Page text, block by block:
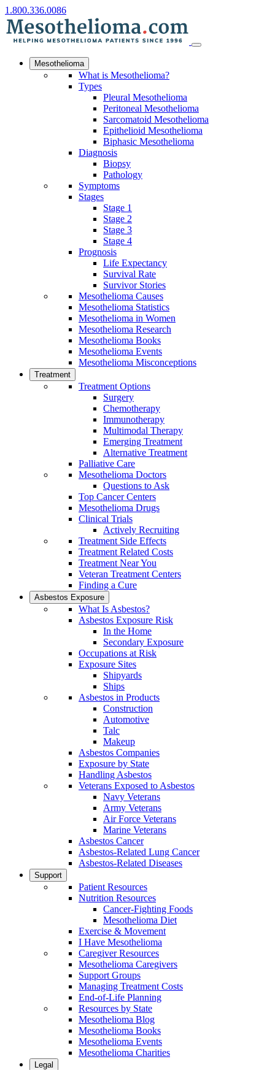
1.800.336.0086
Mesothelioma
What is Mesothelioma?
Types
Pleural Mesothelioma
Peritoneal Mesothelioma
Sarcomatoid Mesothelioma
Epithelioid Mesothelioma
Biphasic Mesothelioma
Diagnosis
Biopsy
Pathology
Symptoms
Stages
Stage 1
Stage 2
Stage 3
Stage 4
Prognosis
Life Expectancy
Survival Rate
Survivor Stories
Mesothelioma Causes
Mesothelioma Statistics
Mesothelioma in Women
Mesothelioma Research
Mesothelioma Books
Mesothelioma Events
Mesothelioma Misconceptions
Treatment
Treatment Options
Surgery
Chemotherapy
Immunotherapy
Multimodal Therapy
Emerging Treatment
Alternative Treatment
Palliative Care
Mesothelioma Doctors
Questions to Ask
Top Cancer Centers
Mesothelioma Drugs
Clinical Trials
Actively Recruiting
Treatment Side Effects
Treatment Related Costs
Treatment Near You
Veteran Treatment Centers
Finding a Cure
Asbestos Exposure
What Is Asbestos?
Asbestos Exposure Risk
In the Home
Secondary Exposure
Occupations at Risk
Exposure Sites
Shipyards
Ships
Asbestos in Products
Construction
Automotive
Talc
Makeup
Asbestos Companies
Exposure by State
Handling Asbestos
Veterans Exposed to Asbestos
Navy Veterans
Army Veterans
Air Force Veterans
Marine Veterans
Asbestos Cancer
Asbestos-Related Lung Cancer
Asbestos-Related Diseases
Support
Patient Resources
Nutrition Resources
Cancer-Fighting Foods
Mesothelioma Diet
Exercise & Movement
I Have Mesothelioma
Caregiver Resources
Mesothelioma Caregivers
Support Groups
Managing Treatment Costs
End-of-Life Planning
Resources by State
Mesothelioma Blog
Mesothelioma Books
Mesothelioma Events
Mesothelioma Charities
Legal